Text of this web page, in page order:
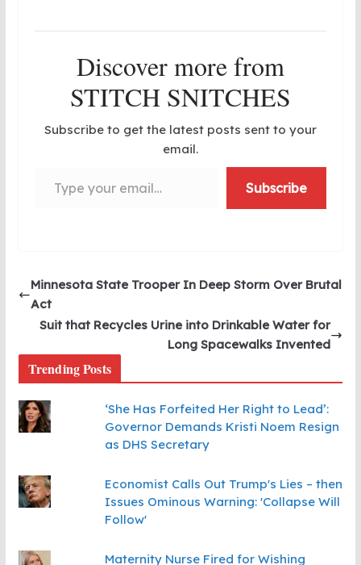
Discover more from
STITCH SNITCHES
Subscribe to get the latest posts sent to your
email.
Subscribe
Minnesota State Trooper In Deep Storm Over Brutal
Act
Suit that Recycles Urine into Drinkable Water for
Long Spacewalks Invented
Trending Posts
‘She Has Forfeited Her Right to Lead’:
Governor Demands Kristi Noem Resign
as DHS Secretary
Economist Calls Out Trump's Lies – then
Issues Ominous Warning: 'Collapse Will
Follow'
Maternity Nurse Fired for Wishing